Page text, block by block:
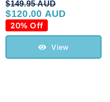
$149.95 AUD
Original
price
was:
$149.95 AUD.
$120.00 AUD
Current
price
is:
$120.00 AUD.
20% Off
View